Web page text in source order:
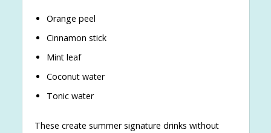
Orange peel
Cinnamon stick
Mint leaf
Coconut water
Tonic water
These create summer signature drinks without